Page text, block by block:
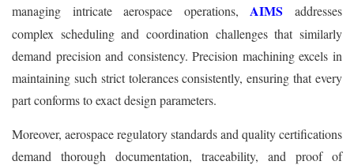
managing intricate aerospace operations, AIMS addresses
complex scheduling and coordination challenges that similarly
demand precision and consistency. Precision machining excels in
maintaining such strict tolerances consistently, ensuring that every
part conforms to exact design parameters.
Moreover, aerospace regulatory standards and quality certifications
demand thorough documentation, traceability, and proof of